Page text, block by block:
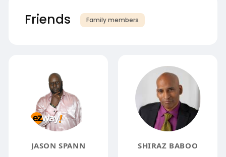
Friends Family members
JASON SPANN SHIRAZ BABOO